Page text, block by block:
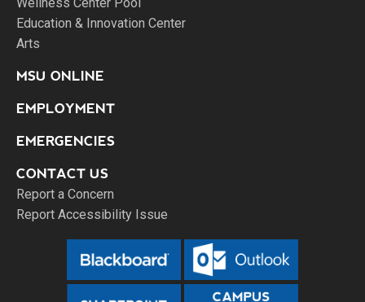
Education & Innovation Center
Arts
MSU ONLINE
EMPLOYMENT
EMERGENCIES
CONTACT US
Report a Concern
Report Accessibility Issue